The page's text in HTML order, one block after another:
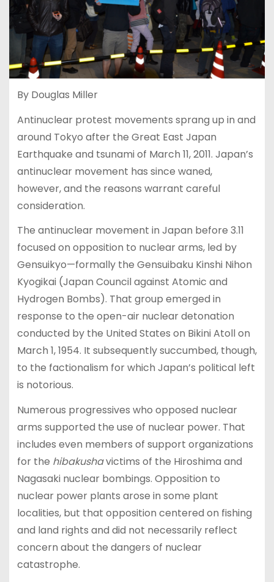
By Douglas Miller
Antinuclear protest movements sprang up in and
around Tokyo after the Great East Japan
Earthquake and tsunami of March 11, 2011. Japan’s
antinuclear movement has since waned,
however, and the reasons warrant careful
consideration.
The antinuclear movement in Japan before 3.11
focused on opposition to nuclear arms, led by
Gensuikyo—formally the Gensuibaku Kinshi Nihon
Kyogikai (Japan Council against Atomic and
Hydrogen Bombs). That group emerged in
response to the open-air nuclear detonation
conducted by the United States on Bikini Atoll on
March 1, 1954. It subsequently succumbed, though,
to the factionalism for which Japan’s political left
is notorious.
Numerous progressives who opposed nuclear
arms supported the use of nuclear power. That
includes even members of support organizations
for the hibakushavictims of the Hiroshima and
Nagasaki nuclear bombings. Opposition to
nuclear power plants arose in some plant
localities, but that opposition centered on fishing
and land rights and did not necessarily reflect
concern about the dangers of nuclear
catastrophe.